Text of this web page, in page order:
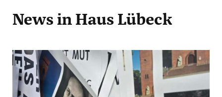
News in Haus Lübeck